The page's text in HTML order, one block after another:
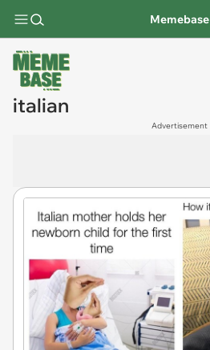
Memebase
italian
Advertisement